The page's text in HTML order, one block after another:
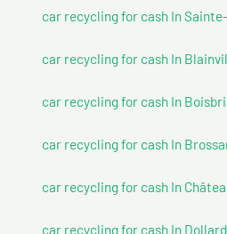
car recycling for cash In
car recycling for cash In
car recycling for cash In
car recycling for cash In
car recycling for cash In
car recycling for cash In